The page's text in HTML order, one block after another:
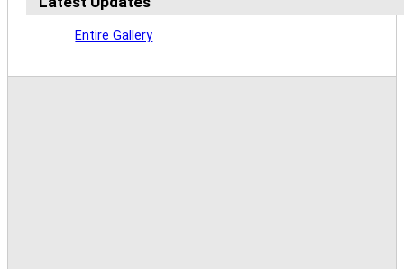
Entire Gallery